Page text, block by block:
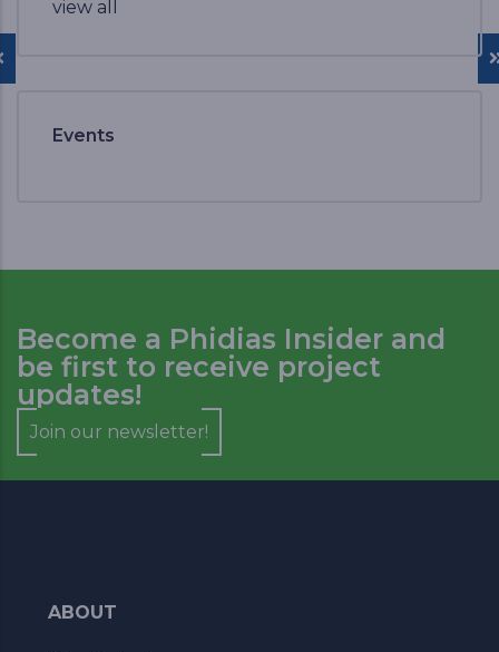
view all
Events
Become a Phidias Insider and
be first to receive project
updates!
Join our newsletter!
ABOUT